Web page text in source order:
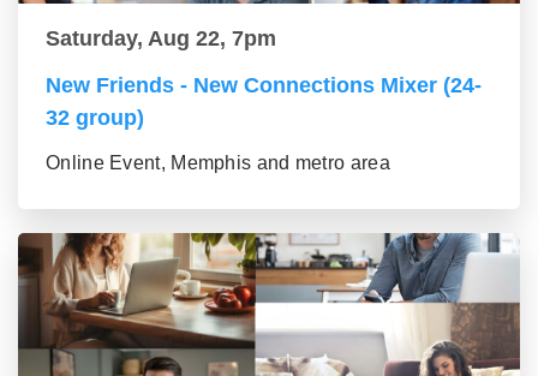
Saturday, Aug 22, 7pm
New Friends - New Connections Mixer (24-
32 group)
Online Event, Memphis and metro area